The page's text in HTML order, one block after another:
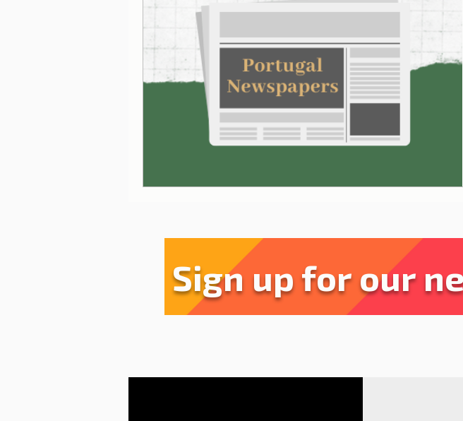
Reflections Health Water Energy
Sharing experiences Lisbon with children
Serra da Estrela Restaurant Tips
Sign up for our